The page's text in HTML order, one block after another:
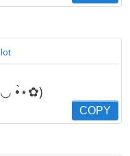
◡ •̀⋆✿)
COPY